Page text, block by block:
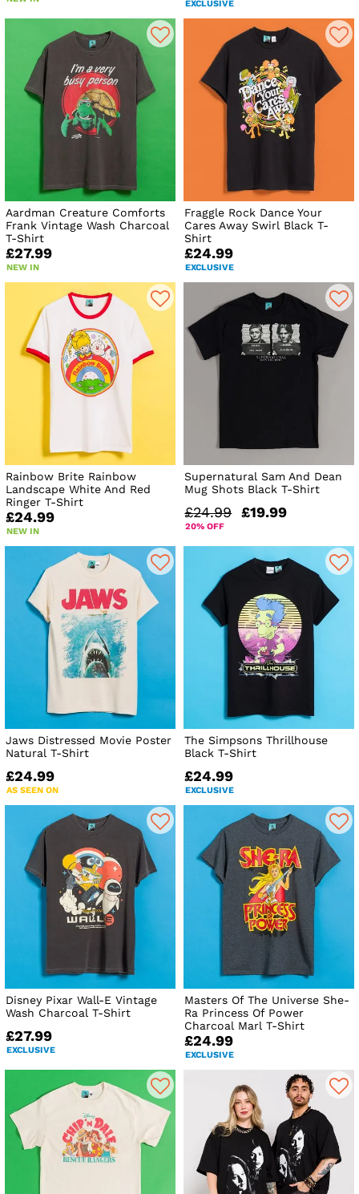
EXCLUSIVE
Aardman Creature Comforts
Frank Vintage Wash Charcoal
T-Shirt
£27.99
NEW IN
Fraggle Rock Dance Your
Cares Away Swirl Black T-
Shirt
£24.99
EXCLUSIVE
Rainbow Brite Rainbow
Landscape White And Red
Ringer T-Shirt
£24.99
NEW IN
Supernatural Sam And Dean
Mug Shots Black T-Shirt
£24.99 £19.99
20% OFF
Jaws Distressed Movie Poster
Natural T-Shirt
£24.99
AS SEEN ON
The Simpsons Thrillhouse
Black T-Shirt
£24.99
EXCLUSIVE
Disney Pixar Wall-E Vintage
Wash Charcoal T-Shirt
£27.99
EXCLUSIVE
Masters Of The Universe She-
Ra Princess Of Power
Charcoal Marl T-Shirt
£24.99
EXCLUSIVE